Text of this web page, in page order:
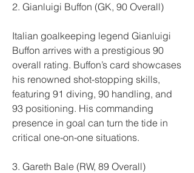
2. Gianluigi Buffon (GK, 90 Overall)
Italian goalkeeping legend Gianluigi
Buffon arrives with a prestigious 90
overall rating. Buffon’s card showcases
his renowned shot-stopping skills,
featuring 91 diving, 90 handling, and
93 positioning. His commanding
presence in goal can turn the tide in
critical one-on-one situations.
3. Gareth Bale (RW, 89 Overall)